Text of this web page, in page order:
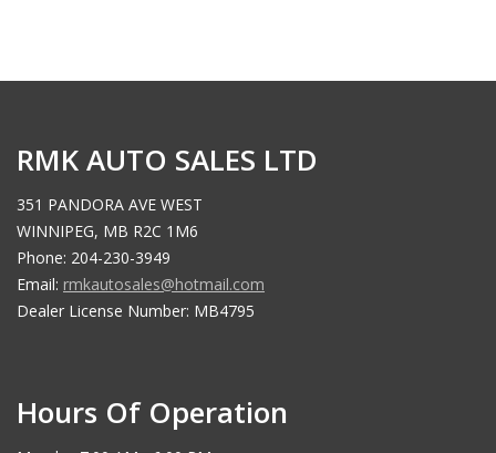
RMK AUTO SALES LTD
351 PANDORA AVE WEST
WINNIPEG, MB R2C 1M6
Phone: 204-230-3949
Email: rmkautosales@hotmail.com
Dealer License Number: MB4795
Hours Of Operation